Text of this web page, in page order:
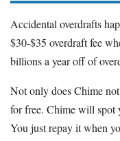
Accidental overdrafts
$30-$35 overdraft fee
billions a year off of
Not only does Chime
for free. Chime will spot
You just repay it when